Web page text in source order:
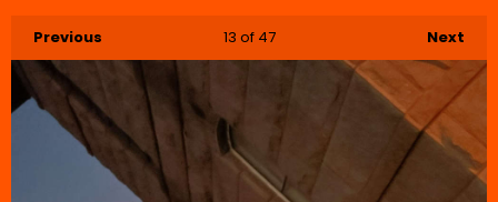
Previous Next
13 of 47